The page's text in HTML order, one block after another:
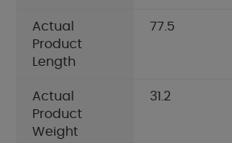
Actual
Product
Length
77.5
Actual
Product
Weight
31.2